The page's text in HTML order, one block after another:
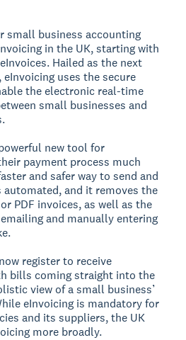
small business accounting
in the UK, starting with
Hailed as the next
uses the secure
the electronic real-time
small businesses and
new tool for
payment process much
and safer way to send and
automated, and it removes the
PDF invoices, as well as the
and manually entering
register to receive
bills coming straight into the
view of a small business’
eInvoicing is mandatory for
and its suppliers, the UK
more broadly.